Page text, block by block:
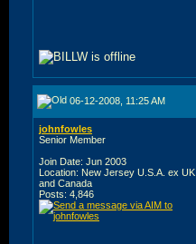
06-12-2008, 11:25 AM
johnfowles
Senior Member
Join Date: Jun 2003
Location: New Jersey U.S.A. ex UK
and Canada
Posts: 4,846